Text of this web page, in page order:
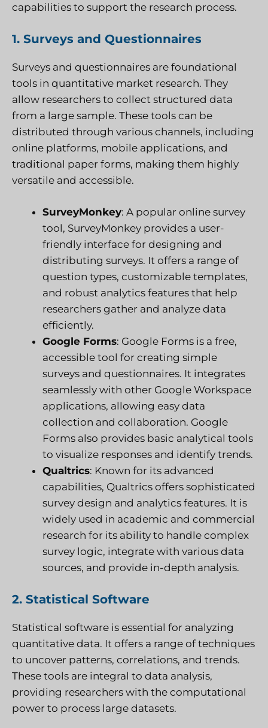
capabilities to support the research process.
1. Surveys and Questionnaires
Surveys and questionnaires are foundational
tools in quantitative market research. They
allow researchers to collect structured data
from a large sample. These tools can be
distributed through various channels, including
online platforms, mobile applications, and
traditional paper forms, making them highly
versatile and accessible.
SurveyMonkey: A popular online survey
tool, SurveyMonkey provides a user-
friendly interface for designing and
distributing surveys. It offers a range of
question types, customizable templates,
and robust analytics features that help
researchers gather and analyze data
efficiently.
Google Forms: Google Forms is a free,
accessible tool for creating simple
surveys and questionnaires. It integrates
seamlessly with other Google Workspace
applications, allowing easy data
collection and collaboration. Google
Forms also provides basic analytical tools
to visualize responses and identify trends.
Qualtrics: Known for its advanced
capabilities, Qualtrics offers sophisticated
survey design and analytics features. It is
widely used in academic and commercial
research for its ability to handle complex
survey logic, integrate with various data
sources, and provide in-depth analysis.
2. Statistical Software
Statistical software is essential for analyzing
quantitative data. It offers a range of techniques
to uncover patterns, correlations, and trends.
These tools are integral to data analysis,
providing researchers with the computational
power to process large datasets.